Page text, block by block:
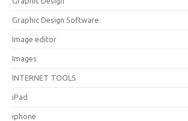
Graphic Design Software
Image editor
Images
INTERNET TOOLS
iPad
iphone